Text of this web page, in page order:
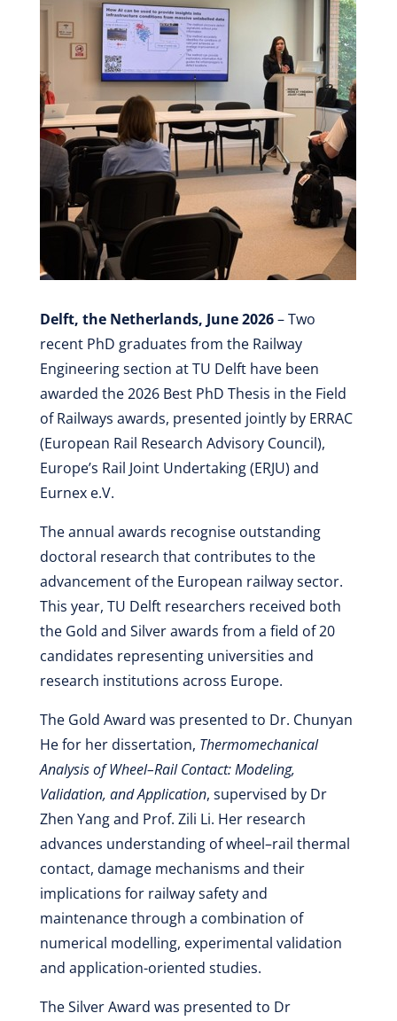
Delft, the Netherlands, June 2026– Two
recent PhD graduates from the Railway
Engineering section at TU Delft have been
awarded the 2026 Best PhD Thesis in the Field
of Railways awards, presented jointly by ERRAC
(European Rail Research Advisory Council),
Europe’s Rail Joint Undertaking (ERJU) and
Eurnex e.V.
The annual awards recognise outstanding
doctoral research that contributes to the
advancement of the European railway sector.
This year, TU Delft researchers received both
the Gold and Silver awards from a field of 20
candidates representing universities and
research institutions across Europe.
The Gold Award was presented to Dr. Chunyan
He for her dissertation, Thermomechanical
Analysis of Wheel–Rail Contact: Modeling,
Validation, and Application, supervised by Dr
Zhen Yang and Prof. Zili Li. Her research
advances understanding of wheel–rail thermal
contact, damage mechanisms and their
implications for railway safety and
maintenance through a combination of
numerical modelling, experimental validation
and application-oriented studies.
The Silver Award was presented to Dr